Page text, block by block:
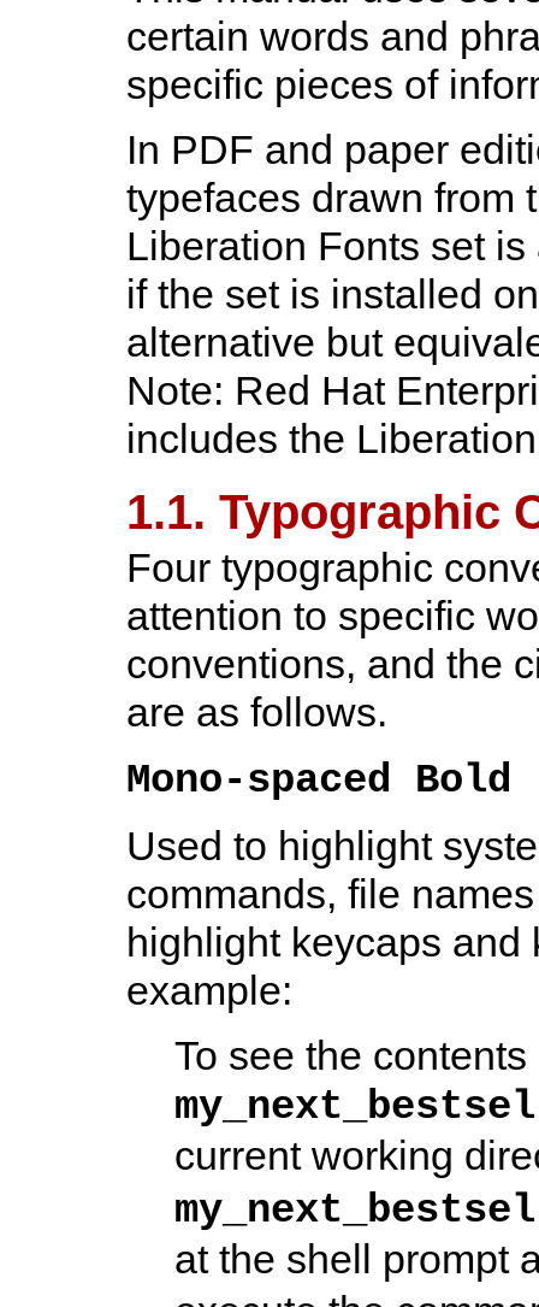
certain words and
specific pieces of
In PDF and paper
typefaces drawn from
Liberation Fonts set
if the set is installed
alternative but
Note: Red Hat
includes the
1.1. Typographic
Four typographic
attention to specific
conventions, and the
are as follows.
Mono-spaced Bold
Used to highlight
commands, file
highlight keycaps and
example:
To see the
current working
at the shell prompt